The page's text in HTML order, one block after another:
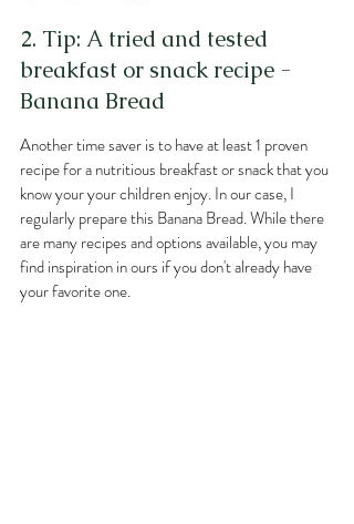
2. Tip: A tried and tested
breakfast or snack recipe -
Banana Bread
Another time saver is to have at least 1 proven
recipe for a nutritious breakfast or snack that you
know your your children enjoy. In our case, I
regularly prepare this Banana Bread. While there
are many recipes and options available, you may
find inspiration in ours if you don't already have
your favorite one.